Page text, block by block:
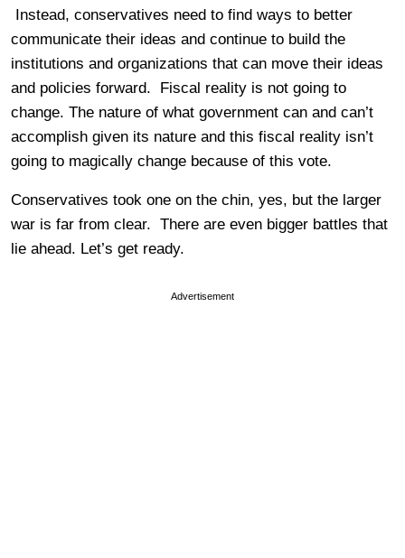
Instead, conservatives need to find ways to better
communicate their ideas and continue to build the
institutions and organizations that can move their ideas
and policies forward. Fiscal reality is not going to
change. The nature of what government can and can’t
accomplish given its nature and this fiscal reality isn’t
going to magically change because of this vote.
Conservatives took one on the chin, yes, but the larger
war is far from clear. There are even bigger battles that
lie ahead. Let’s get ready.
Advertisement